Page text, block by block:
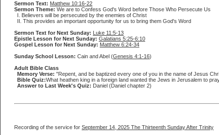
Sermon Text: Matthew 10:16-22
Sermon Theme: We are to Confess God's Word before Those Who Persecute Us
I. Believers will be persecuted by the enemies of Christ
II. This provides an important opportunity for us to bring them God's Word
Sermon Text for Next Sunday: Luke 11:5-13
Epistle Lesson for Next Sunday: Galatians 5:25-6:10
Gospel Lesson for Next Sunday: Matthew 6:24-34
Sunday School Lesson: Cain and Abel (Genesis 4:1-16)
Adult Bible Class
Memory Verse: "Repent, and be baptized every one of you in the name of Jesus
Bible Quiz:What heathen king in a foreign land wanted the Jews in Jerusalem to
Answer to Last Week's Quiz: Daniel (Daniel chapter 2)
Recording of the service for September 14, 2025 The Thirteenth Sunday After Trinity